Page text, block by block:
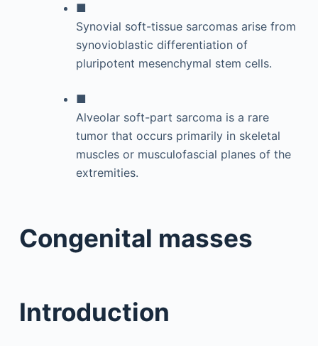
■
Synovial soft-tissue sarcomas arise from
synovioblastic differentiation of
pluripotent mesenchymal stem cells.
■
Alveolar soft-part sarcoma is a rare
tumor that occurs primarily in skeletal
muscles or musculofascial planes of the
extremities.
Congenital masses
Introduction